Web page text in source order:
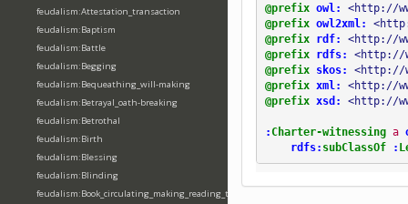
feudalism:Attestation_transaction
feudalism:Baptism
feudalism:Battle
feudalism:Begging
feudalism:Bequeathing_will-making
feudalism:Betrayal_oath-breaking
feudalism:Betrothal
feudalism:Birth
feudalism:Blessing
feudalism:Blinding
feudalism:Book_circulating_making_reading_translating_writing
@prefix owl:
<http://
@prefix owl2xml:
@prefix
rdf:
<http://
@prefix
rdfs:
<http://
@prefix
skos:
<http://
@prefix xml:
<http://
@prefix xsd: <http://
:Charter-witnessing a
rdfs: subClassOf :